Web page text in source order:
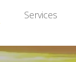
Services